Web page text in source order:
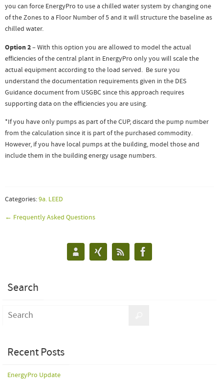
you can force EnergyPro to use a chilled water system by changing one
of the Zones to a Floor Number of 5 and it will structure the baseline as
chilled water.
Option 2– With this option you are allowed to model the actual
efficiencies of the central plant in EnergyPro only you will scale the
actual equipment according to the load served. Be sure you
understand the documentation requirements given in the DES
Guidance document from USGBC since this approach requires
supporting data on the efficiencies you are using.
*If you have only pumps as part of the CUP, discard the pump number
from the calculation since it is part of the purchased commodity.
However, if you have local pumps at the building, model those and
include them in the building energy usage numbers.
Categories:9a. LEED
← Frequently Asked Questions
Search
Recent Posts
EnergyPro Update